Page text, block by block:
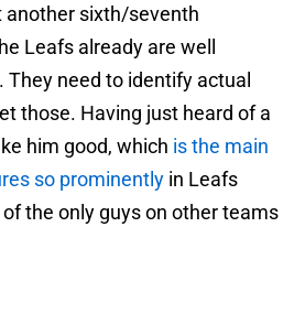
another sixth/seventh
Leafs already are well
need to identify actual
those. Having just heard of a
him good, which is the main
so prominently in Leafs
of the only guys on other teams